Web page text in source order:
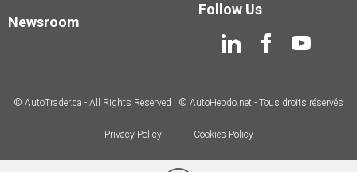
Newsroom
Follow Us
© AutoTrader.ca - All Rights Reserved | © AutoHebdo.net - Tous droits réservés
Privacy Policy Cookies Policy